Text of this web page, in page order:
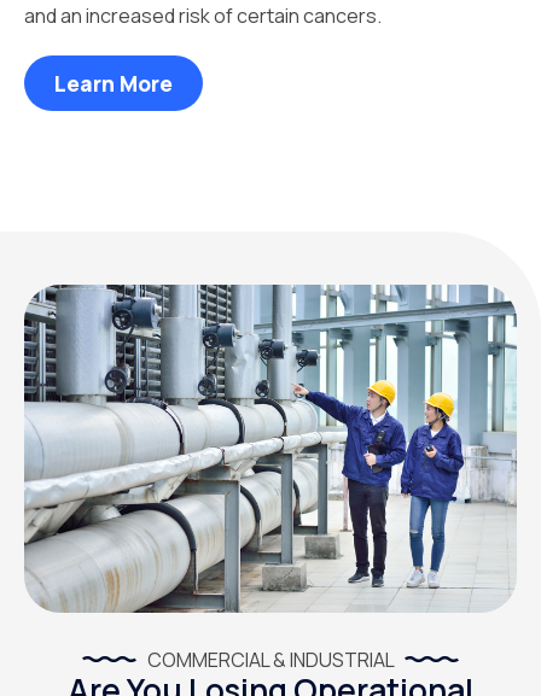
and an increased risk of certain cancers.
Learn More
COMMERCIAL & INDUSTRIAL